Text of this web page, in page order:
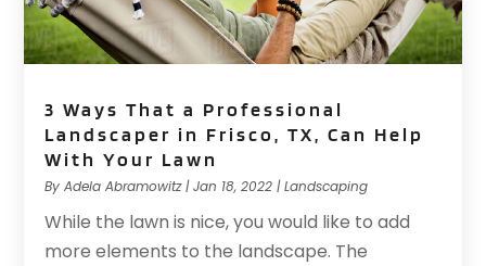
3 Ways That a Professional
Landscaper in Frisco, TX, Can Help
With Your Lawn
ByAdela Abramowitz|Jan 18, 2022 |Landscaping
While the lawn is nice, you would like to add
more elements to the landscape. The